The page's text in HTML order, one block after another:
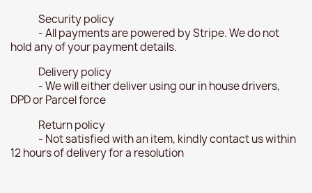
Security policy
- All payments are powered by Stripe. We do not
hold any of your payment details.
Delivery policy
- We will either deliver using our in house drivers,
DPD or Parcel force
Return policy
- Not satisfied with an item, kindly contact us within
12 hours of delivery for a resolution